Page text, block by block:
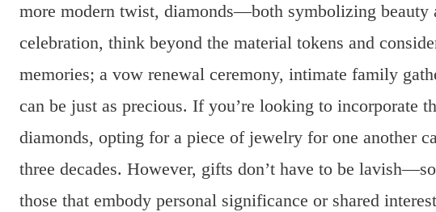
more modern twist, diamonds—both symbolizing beauty
celebration, think beyond the material tokens and
memories; a vow renewal ceremony, intimate family
can be just as precious. If you’re looking to incorporate
diamonds, opting for a piece of jewelry for one another
three decades. However, gifts don’t have to be
those that embody personal significance or shared